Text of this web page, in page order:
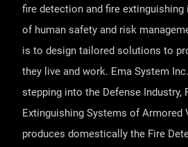
fire detection and fire
of human safety and risk
is to design tailored solutions to
they live and work. Ema System
stepping into the Defense Industry,
Extinguishing Systems of Armored
produces domestically the Fire